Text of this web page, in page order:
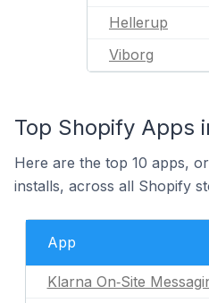
Hellerup
Viborg
Top Shopify Apps
Here are the top 10 apps,
installs, across all Shopify
App
Klarna On‑Site